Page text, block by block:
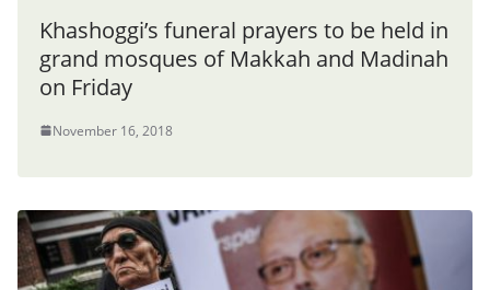
Khashoggi’s funeral prayers to be held in
grand mosques of Makkah and Madinah
on Friday
November 16, 2018